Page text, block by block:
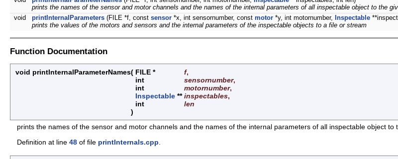
prints the names of the sensor and motor channels and the names of the internal parameters of all inspectable object to the
void
printInternalParameters (FILE *f, const sensor *x, int sensornumber, const motor *y, int motornumber, Inspectable
prints the values of the motors and sensors and the internal parameters of the inspectable objects to a file or stream
Function Documentation
void printInternalParameterNames( FILE * f,
int
sensornumber,
int
motornumber,
Inspectable **inspectables,
int
len
)
prints the names of the sensor and motor channels and the names of the internal parameters of all inspectable object to
Definition at line 48 of file printInternals.cpp